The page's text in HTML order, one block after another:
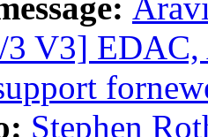
3 V3]
Stephen